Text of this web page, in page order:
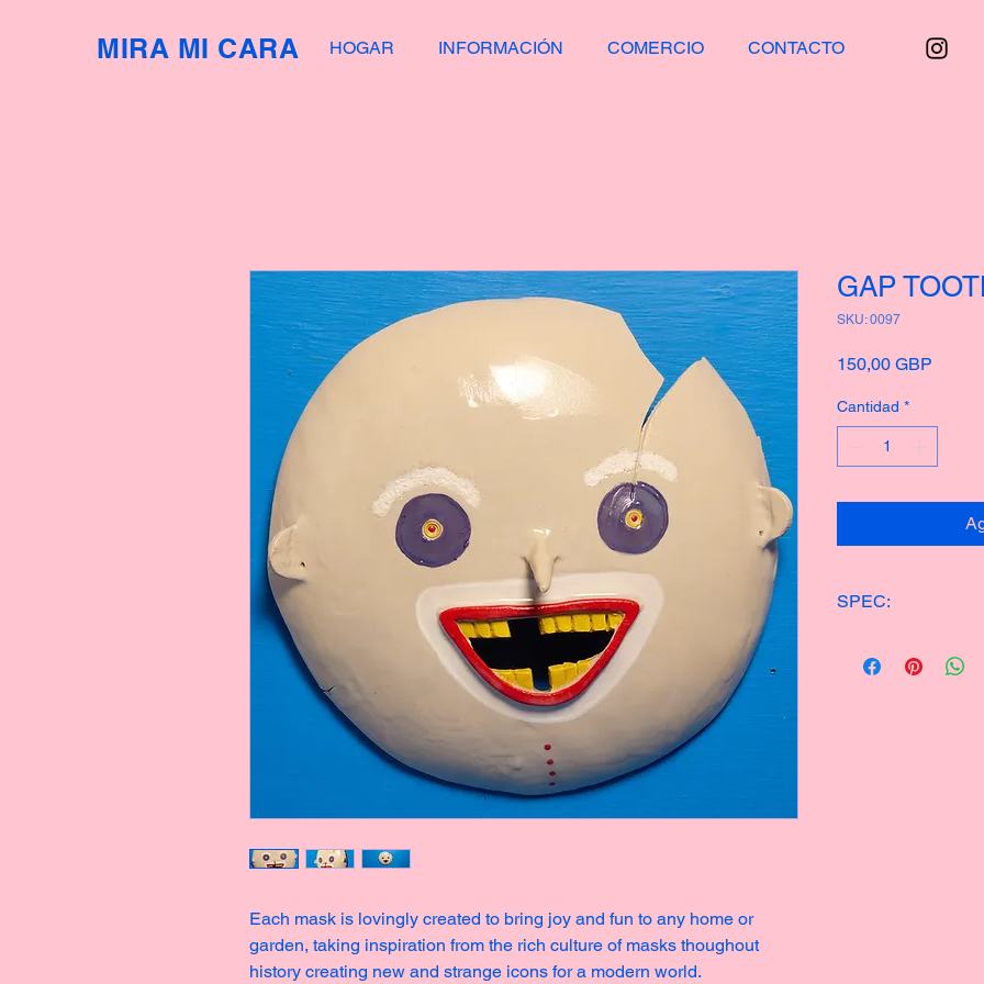
MIRA MI CARA HOGAR INFORMACIÓN COMERCIO CONTACTO
Each mask is lovingly created to bring joy and fun to any home or
garden, taking inspiration from the rich culture of masks thoughout
history creating new and strange icons for a modern world.
GAP
SKU: 0097
150,00 GBP
Cantidad *
SPEC:
24x24cm